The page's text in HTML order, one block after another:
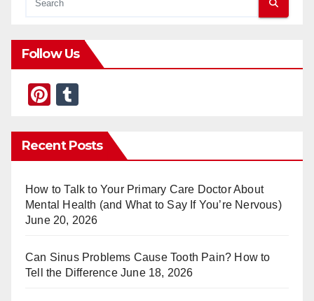
Follow Us
Pi
er
e
st
m
bl
r
Recent Posts
How to Talk to Your Primary Care Doctor About
Mental Health (and What to Say If You’re Nervous)
June 20, 2026
Can Sinus Problems Cause Tooth Pain? How to
Tell the Difference June 18, 2026